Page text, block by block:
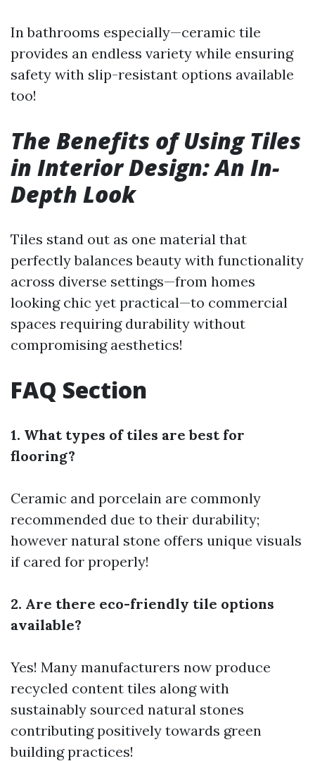
In bathrooms especially—ceramic tile
provides an endless variety while ensuring
safety with slip-resistant options available
too!
The Benefits of Using Tiles
in Interior Design: An In-
Depth Look
Tiles stand out as one material that
perfectly balances beauty with functionality
across diverse settings—from homes
looking chic yet practical—to commercial
spaces requiring durability without
compromising aesthetics!
FAQ Section
1. What types of tiles are best for
flooring?
Ceramic and porcelain are commonly
recommended due to their durability;
however natural stone offers unique visuals
if cared for properly!
2. Are there eco-friendly tile options
available?
Yes! Many manufacturers now produce
recycled content tiles along with
sustainably sourced natural stones
contributing positively towards green
building practices!